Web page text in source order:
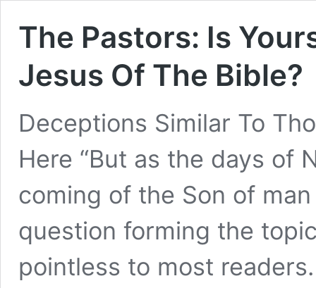
The Pastors: Is
Jesus Of The Bible?
Deceptions Similar To
Here “But as the days of
coming of the Son of
question forming the
pointless to most